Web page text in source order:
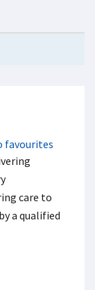
favourites
care to
a qualified